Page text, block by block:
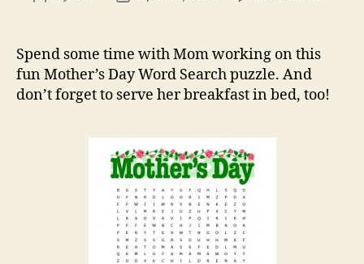
Spend some time with Mom working on this
fun Mother’s Day Word Search puzzle. And
don’t forget to serve her breakfast in bed, too!